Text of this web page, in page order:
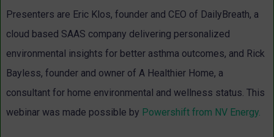
Presenters are Eric Klos, founder and CEO of DailyBreath, a
cloud based SAAS company delivering personalized
environmental insights for better asthma outcomes, and Rick
Bayless, founder and owner of A Healthier Home, a
consultant for home environmental and wellness status. This
webinar was made possible by Powershift from NV Energy.